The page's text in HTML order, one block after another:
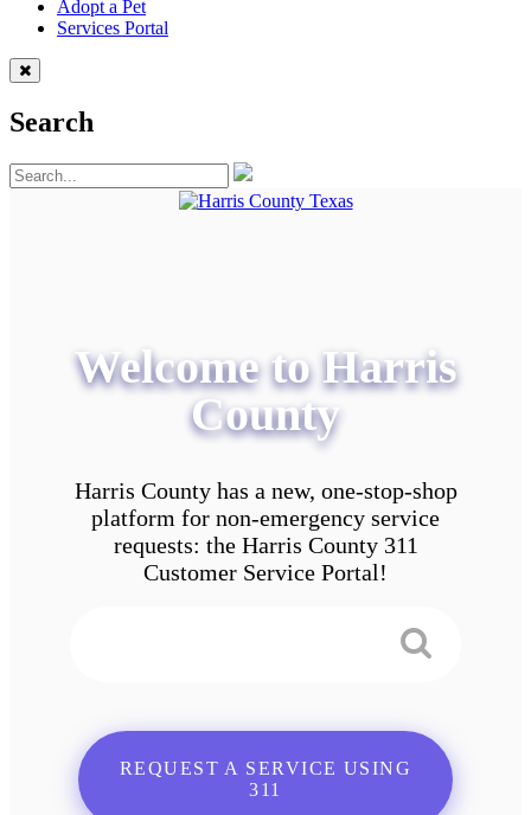
Adopt a Pet
Services Portal
Search
Welcome to Harris
County
Harris County has a new, one-stop-shop
platform for non-emergency service
requests: the Harris County 311
Customer Service Portal!
REQUEST A SERVICE USING
311